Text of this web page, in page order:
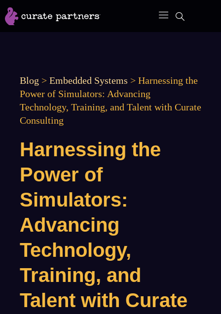
Skip
to
Blog > Embedded Systems > Harnessing the
Power of Simulators: Advancing
Technology, Training, and Talent with Curate
Consulting
Harnessing the
Power of
Simulators:
Advancing
Technology,
Training, and
Talent with Curate